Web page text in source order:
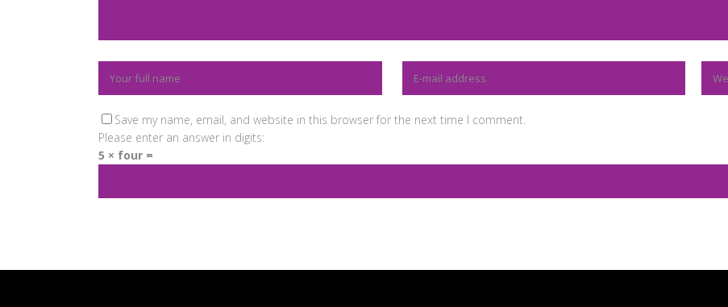
Save my name, email, and website in this browser for the next time I comment.
Please enter an answer in digits:
5 × four =